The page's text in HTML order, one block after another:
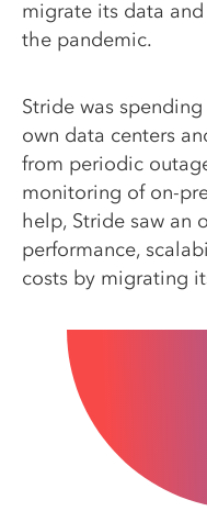
migrate its data
the pandemic.
Stride was
own data centers
from periodic
monitoring of on-
help, Stride saw an
performance,
costs by migrating